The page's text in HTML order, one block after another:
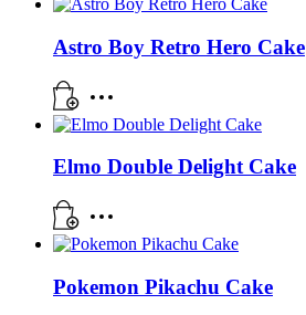
Astro Boy Retro Hero Cake
Elmo Double Delight Cake
Pokemon Pikachu Cake